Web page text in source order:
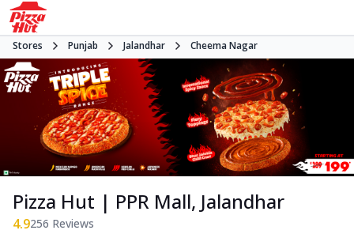
Stores Punjab Jalandhar Cheema Nagar
Pizza Hut | PPR Mall, Jalandhar
4.9256 Reviews